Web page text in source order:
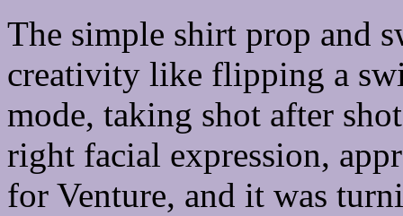
The simple shirt prop and
creativity like flipping a
mode, taking shot after
right facial expression,
for Venture, and it was